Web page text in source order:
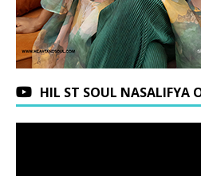
HIL ST SOUL NASALIFYA